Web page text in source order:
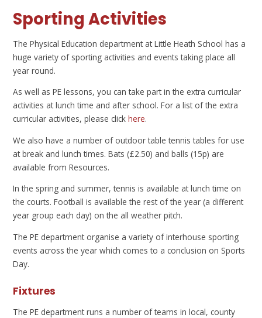
Sporting Activities
The Physical Education department at Little Heath School has a
huge variety of sporting activities and events taking place all
year round.
As well as PE lessons, you can take part in the extra curricular
activities at lunch time and after school. For a list of the extra
curricular activities, please clickhere.
We also have a number of outdoor table tennis tables for use
at break and lunch times. Bats (£2.50) and balls (15p) are
available from Resources.
In the spring and summer, tennis is available at lunch time on
the courts. Football is available the rest of the year (a different
year group each day) on the all weather pitch.
The PE department organise a variety of interhouse sporting
events across the year which comes to a conclusion on Sports
Day.
Fixtures
The PE department runs a number of teams in local, county